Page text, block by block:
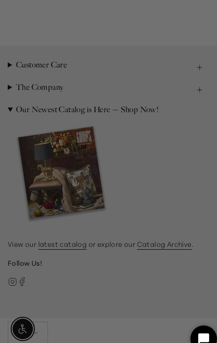
Customer Care
The Company
Our Newest Catalog is Here — Shop Now!
View our latest catalog or explore our Catalog Archive
Follow Us!
Instagram
Currency
Enable Accessibility